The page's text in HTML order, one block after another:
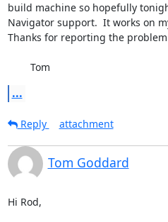
build machine so hopefully
Navigator support.  It works on
Thanks for reporting the
	Tom
...
Reply
attachment
Tom Goddard
Hi Rod,